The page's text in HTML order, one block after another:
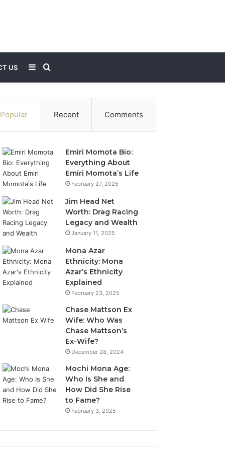
US
for
Sidebar
Popular Recent Comments
Emiri Momota Bio:
Everything About
Emiri Momota’s Life
February 27, 2025
Jim Head Net
Worth: Drag Racing
Legacy and Wealth
January 11, 2025
Mona Azar
Ethnicity: Mona
Azar’s Ethnicity
Explained
February 23, 2025
Chase Mattson Ex
Wife: Who Was
Chase Mattson’s
Ex-Wife?
December 28, 2024
Mochi Mona Age:
Who Is She and
How Did She Rise
to Fame?
February 3, 2025